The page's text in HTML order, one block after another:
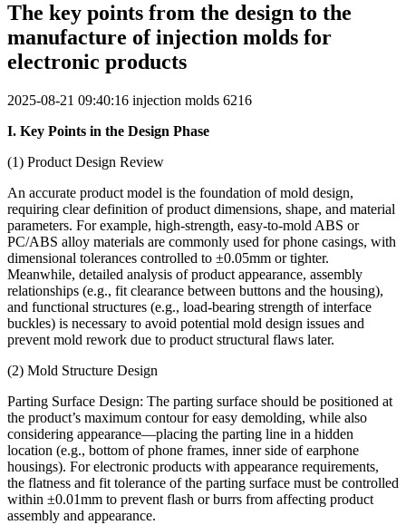
The key points from the design to the
manufacture of injection molds for
electronic products
2025-08-21 09:40:16 injection molds 6216
I. Key Points in the Design Phase
(1) Product Design Review
An accurate product model is the foundation of mold design,
requiring clear definition of product dimensions, shape, and material
parameters. For example, high-strength, easy-to-mold ABS or
PC/ABS alloy materials are commonly used for phone casings, with
dimensional tolerances controlled to ±0.05mm or tighter.
Meanwhile, detailed analysis of product appearance, assembly
relationships (e.g., fit clearance between buttons and the housing),
and functional structures (e.g., load-bearing strength of interface
buckles) is necessary to avoid potential mold design issues and
prevent mold rework due to product structural flaws later.
(2) Mold Structure Design
Parting Surface Design: The parting surface should be positioned at
the product’s maximum contour for easy demolding, while also
considering appearance—placing the parting line in a hidden
location (e.g., bottom of phone frames, inner side of earphone
housings). For electronic products with appearance requirements,
the flatness and fit tolerance of the parting surface must be controlled
within ±0.01mm to prevent flash or burrs from affecting product
assembly and appearance.